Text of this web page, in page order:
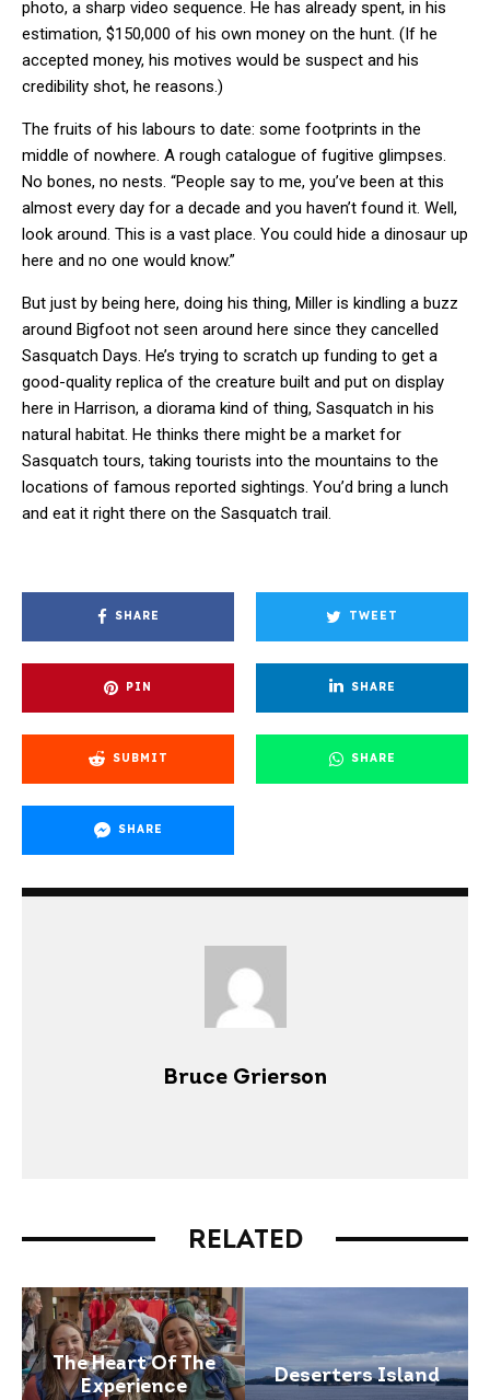
photo, a sharp video sequence. He has already spent, in his
estimation, $150,000 of his own money on the hunt. (If he
accepted money, his motives would be suspect and his
credibility shot, he reasons.)
The fruits of his labours to date: some footprints in the
middle of nowhere. A rough catalogue of fugitive glimpses.
No bones, no nests. “People say to me, you’ve been at this
almost every day for a decade and you haven’t found it. Well,
look around. This is a vast place. You could hide a dinosaur up
here and no one would know.”
But just by being here, doing his thing, Miller is kindling a buzz
around Bigfoot not seen around here since they cancelled
Sasquatch Days. He’s trying to scratch up funding to get a
good-quality replica of the creature built and put on display
here in Harrison, a diorama kind of thing, Sasquatch in his
natural habitat. He thinks there might be a market for
Sasquatch tours, taking tourists into the mountains to the
locations of famous reported sightings. You’d bring a lunch
and eat it right there on the Sasquatch trail.
SHARE TWEET
PIN SHARE
SUBMIT SHARE
SHARE
Bruce Grierson
RELATED
The Heart Of The
Experience
Deserters Island